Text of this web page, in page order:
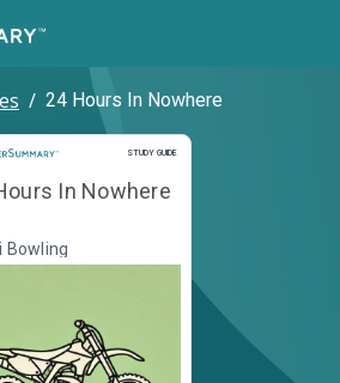
/ 24 Hours In Nowhere
STUDY GUIDE
Study Guide
In Nowhere
Bowling